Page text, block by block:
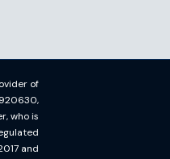
of
who is
and